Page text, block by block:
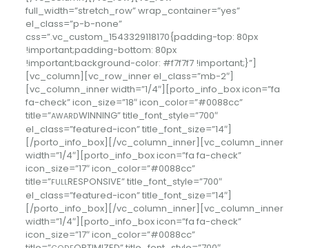
full_width=”stretch_row” wrap_container=”yes”
el_class=”p-b-none”
css=”.vc_custom_1543329118170{padding-top: 80px
!important;padding-bottom: 80px
!important;background-color: #f7f7f7 !important;}”]
[vc_column][vc_row_inner el_class=”mb-2″]
[vc_column_inner width=”1/4″][porto_info_box icon=”fa
fa-check” icon_size=”18″ icon_color=”#0088cc”
title=”AWARDWINNING” title_font_style=”700″
el_class=”featured-icon” title_font_size=”14″]
[/porto_info_box][/vc_column_inner][vc_column_inner
width=”1/4″][porto_info_box icon=”fa fa-check”
icon_size=”17″ icon_color=”#0088cc”
title=”FULLRESPONSIVE” title_font_style=”700″
el_class=”featured-icon” title_font_size=”14″]
[/porto_info_box][/vc_column_inner][vc_column_inner
width=”1/4″][porto_info_box icon=”fa fa-check”
icon_size=”17″ icon_color=”#0088cc”